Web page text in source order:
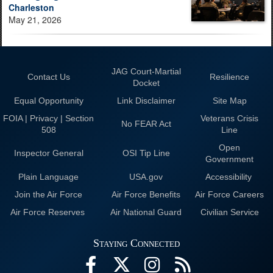
Charleston
May 21, 2026
Contact Us
JAG Court-Martial
Docket
Resilience
Equal Opportunity Link Disclaimer
Site Map
FOIA | Privacy | Section
508
No FEAR Act
Veterans Crisis
Line
Inspector General OSI Tip Line
Open
Government
Plain Language
USA.gov
Accessibility
Join the Air Force
Air Force Benefits
Air Force Careers
Air Force Reserves
Air National Guard Civilian Service
Staying Connected